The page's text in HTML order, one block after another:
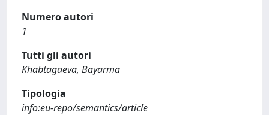
Numero autori
1
Tutti gli autori
Khabtagaeva, Bayarma
Tipologia
info:eu-repo/semantics/article